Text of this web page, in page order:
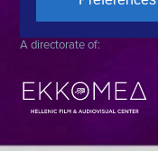
A directorate of: